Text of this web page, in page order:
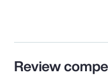
Review